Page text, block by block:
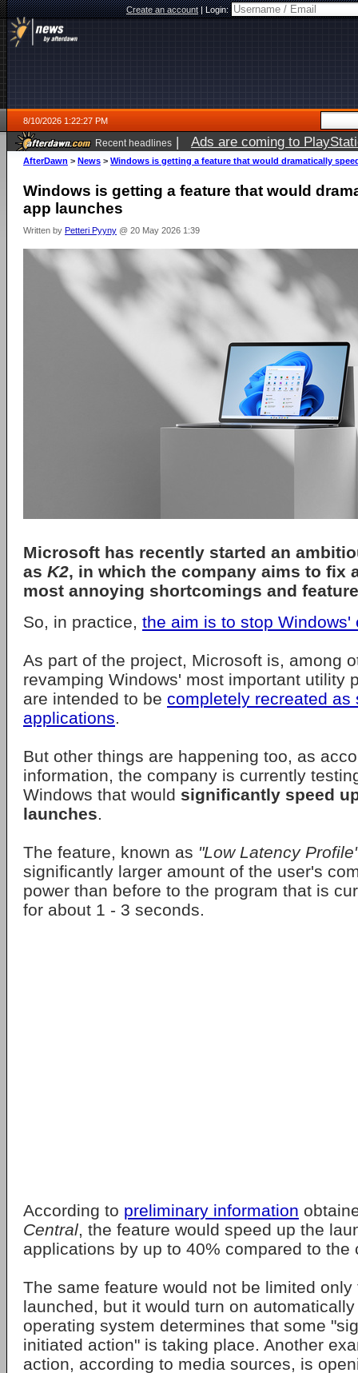
Create an account|Login:
8/10/2026 1:22:27 PM
Recent headlines | Ads are coming to
AfterDawn > News > Windows is getting a feature that would dramatically
Windows is getting a feature that would
app launches
Written by Petteri Pyyny @ 20 May 2026 1:39
Microsoft has recently started an
as K2, in which the company aims to fix
most annoying shortcomings and
So, in practice, the aim is to stop Windows'
As part of the project, Microsoft is, among
revamping Windows' most important utility
are intended to be completely recreated as
applications.
But other things are happening too, as
information, the company is currently
Windows that would significantly speed
launches.
The feature, known as "Low Latency
significantly larger amount of the user's
power than before to the program that is
for about 1 - 3 seconds.
According to preliminary information
Central, the feature would speed up the
applications by up to 40% compared to the
The same feature would not be limited
launched, but it would turn on
operating system determines that some
initiated action" is taking place. Another
action, according to media sources, is